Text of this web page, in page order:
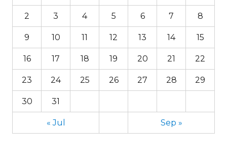
2 3 4 5 6 7 8
9 10 11 12 13 14 15
16 17 18 19 20 21 22
23 24 25 26 27 28 29
30 31
« Jul Sep »